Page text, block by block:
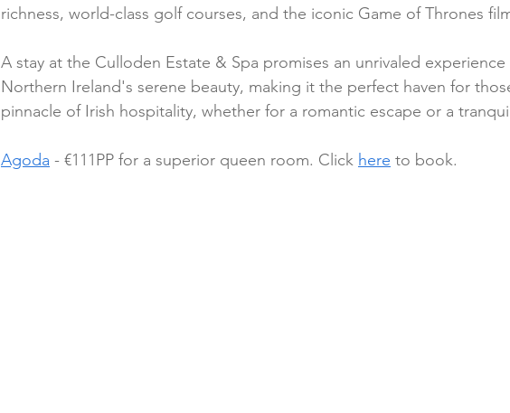
richness, world-class golf courses, and the iconic Game of Thrones
A stay at the Culloden Estate & Spa promises an unrivaled
Northern Ireland's serene beauty, making it the perfect haven for
pinnacle of Irish hospitality, whether for a romantic escape or a
Agoda - €111PP for a superior queen room. Click here to book.